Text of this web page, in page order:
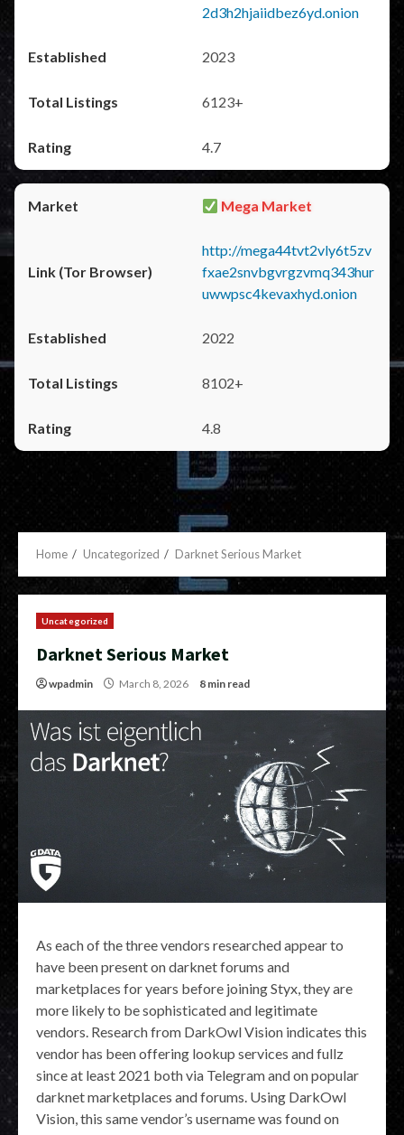
2d3h2hjaiidbez6yd.onion
2023
6123+
4.7
Mega Market
http://mega44tvt2vly6t5zv
fxae2snvbgvrgzvmq343hur
uwwpsc4kevaxhyd.onion
2022
8102+
4.8
Home Uncategorized Darknet Serious Market
Uncategorized
Darknet Serious Market
wpadmin March 8, 2026 8 min read
As each of the three vendors researched appear to
have been present on darknet forums and
marketplaces for years before joining Styx, they are
more likely to be sophisticated and legitimate
vendors. Research from DarkOwl Vision indicates this
vendor has been offering lookup services and fullz
since at least 2021 both via Telegram and on popular
darknet marketplaces and forums. Using DarkOwl
Vision, this same vendor’s username was found on